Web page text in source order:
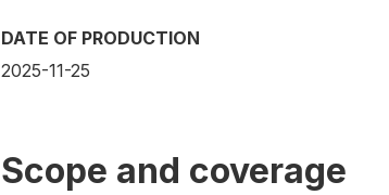
DATE OF PRODUCTION
2025-11-25
Scope and coverage